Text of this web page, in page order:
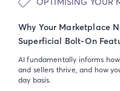
Why Your Marketplace
Superficial Bolt-On
AI fundamentally informs
and sellers thrive, and how
day basis.